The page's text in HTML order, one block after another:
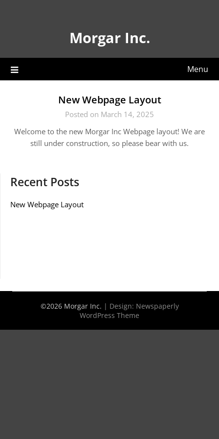
Morgar Inc.
Menu
New Webpage Layout
Posted on March 14, 2025
Welcome to the new Morgar Inc Webpage layout! We are
still under construction, so please bear with us.
Recent Posts
New Webpage Layout
©2026 Morgar Inc. | Design: Newspaperly
WordPress Theme